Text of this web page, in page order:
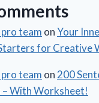
team onYour
for Creative
team on200
– With Worksheet!